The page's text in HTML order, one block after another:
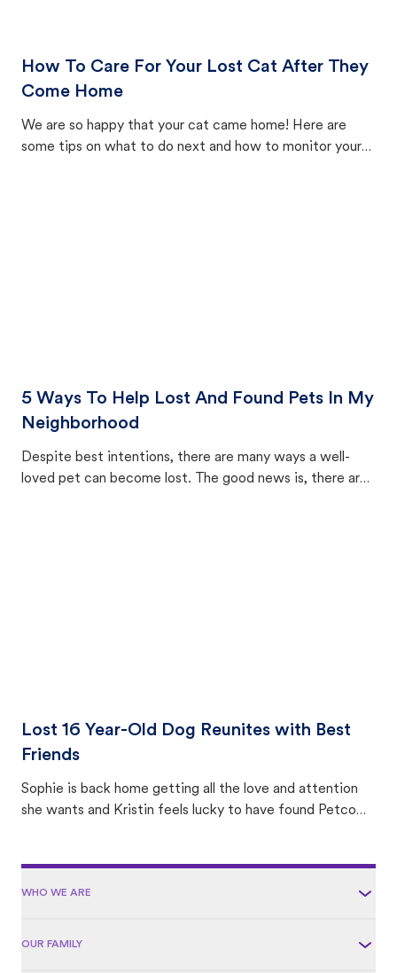
How To Care For Your Lost Cat After They
Come Home
We are so happy that your cat came home! Here are
some tips on what to do next and how to monitor your
5 Ways To Help Lost And Found Pets In My
Neighborhood
Despite best intentions, there are many ways a well-
loved pet can become lost. The good news is, there are
Lost 16 Year-Old Dog Reunites with Best
Friends
Sophie is back home getting all the love and attention
she wants and Kristin feels lucky to have found Petco
WHO WE ARE
OUR FAMILY